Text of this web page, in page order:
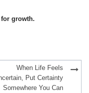
for growth.
When Life Feels
Put Certainty
Somewhere You Can